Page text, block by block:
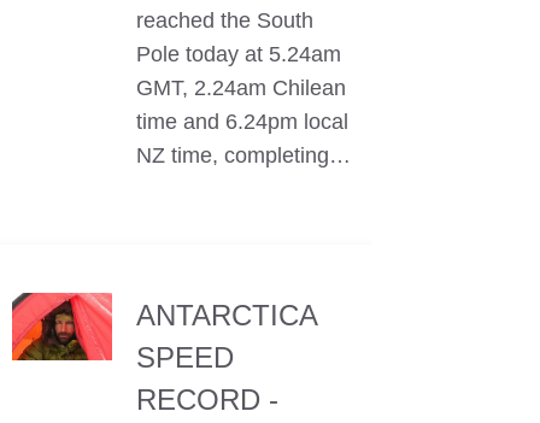
reached the South
Pole today at 5.24am
GMT, 2.24am Chilean
time and 6.24pm local
NZ time, completing…
ANTARCTICA
SPEED
RECORD -